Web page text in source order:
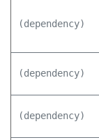
(dependency)
(dependency)
(dependency)